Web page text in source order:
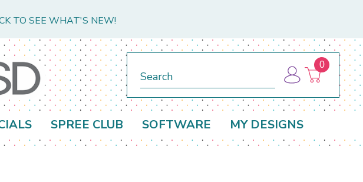
TO SEE WHAT'S NEW!
0
SPREE CLUB SOFTWARE MY DESIGNS